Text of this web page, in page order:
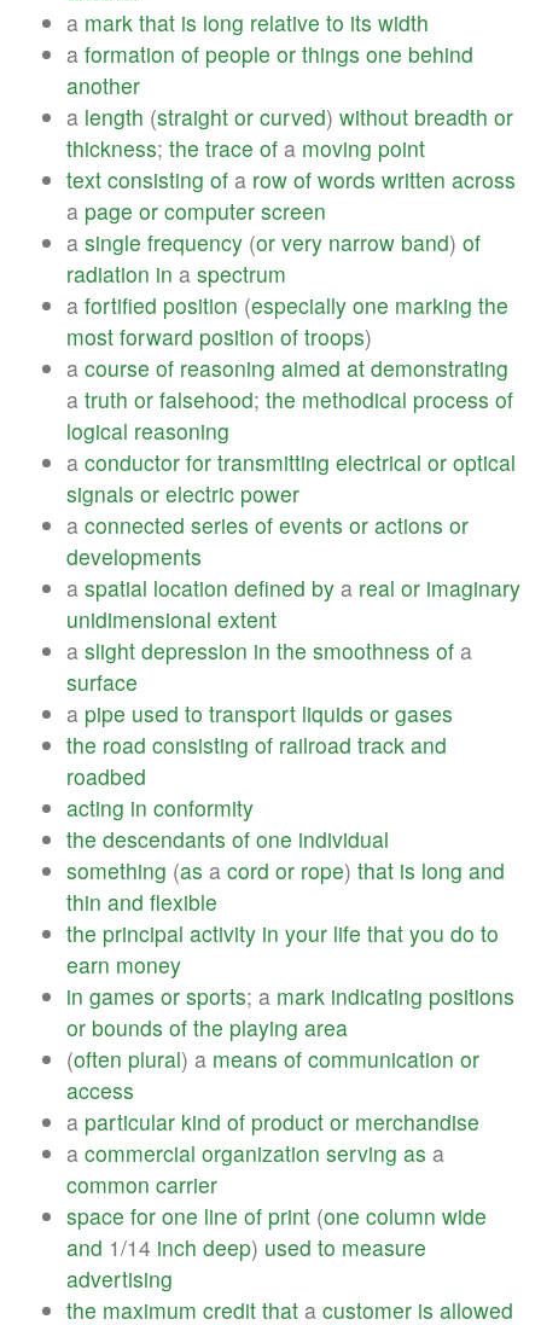
a mark that is long relative to its width
a formation of people or things one behind
another
a length (straight or curved) without breadth or
thickness; the trace of a moving point
text consisting of a row of words written across
a page or computer screen
a single frequency (or very narrow band) of
radiation in a spectrum
a fortified position (especially one marking the
most forward position of troops)
a course of reasoning aimed at demonstrating
a truth or falsehood; the methodical process of
logical reasoning
a conductor for transmitting electrical or optical
signals or electric power
a connected series of events or actions or
developments
a spatial location defined by a real or imaginary
unidimensional extent
a slight depression in the smoothness of a
surface
a pipe used to transport liquids or gases
the road consisting of railroad track and
roadbed
acting in conformity
the descendants of one individual
something (as a cord or rope) that is long and
thin and flexible
the principal activity in your life that you do to
earn money
in games or sports; a mark indicating positions
or bounds of the playing area
(often plural) a means of communication or
access
a particular kind of product or merchandise
a commercial organization serving as a
common carrier
space for one line of print (one column wide
and 1/14 inch deep) used to measure
advertising
the maximum credit that a customer is allowed